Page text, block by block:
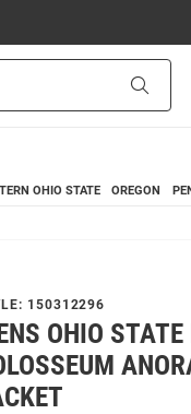
OHIO STATE OREGON
150312296
OHIO STATE